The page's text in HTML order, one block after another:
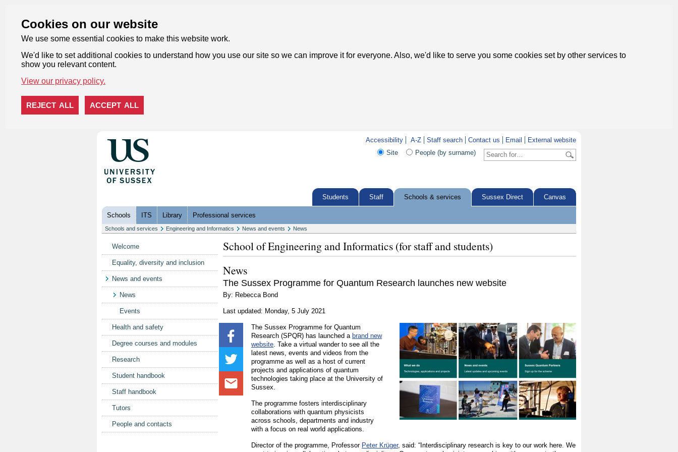
Cookies on our website
We use some essential cookies to make this website work.
We'd like to set additional cookies to understand how you use our site so we can improve it for everyone. Also, we'd like to serve you some cookies set by other services to
show you relevant content.
View our privacy policy.
REJECT ALL ACCEPT ALL
Accessibility A-Z Staff search Contact us Email
External website
Site
People (by surname)
Students Staff Schools & services Sussex Direct Canvas
Schools ITS Library Professional services
Schools and services Engineering and Informatics News and events News
Welcome
Equality, diversity and inclusion
News and events
News
Events
Health and safety
Degree courses and modules
Research
Student handbook
Staff handbook
Tutors
People and contacts
School of Engineering and Informatics (for staff and students)
News
The Sussex Programme for Quantum Research launches new website
By: Rebecca Bond
Last updated: Monday, 5 July 2021
The Sussex Programme for Quantum
Research (SPQR) has launched a brand new
website. Take a virtual wander to see all the
latest news, events and videos from the
programme as well as a host of current
projects and applications of quantum
technologies taking place at the University of
Sussex.
The programme fosters interdisciplinary
collaborations with quantum physicists
across schools, departments and industry
with a focus on real world applications.
Director of the programme, Professor Peter Krüger, said: “Interdisciplinary research is key to our work here. We